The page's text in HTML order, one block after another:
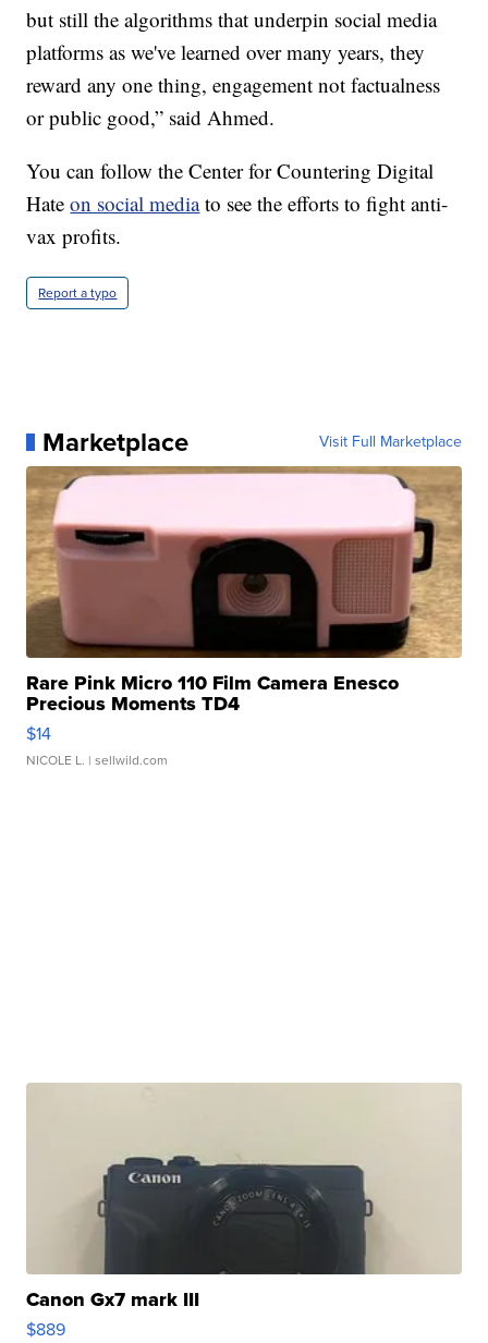
but still the algorithms that underpin social media
platforms as we've learned over many years, they
reward any one thing, engagement not factualness
or public good,” said Ahmed.
You can follow the Center for Countering Digital
Hateon social mediato see the efforts to fight anti-
vax profits.
Report a typo
Marketplace Visit Full Marketplace
Rare Pink Micro 110 Film Camera Enesco
Precious Moments TD4
$14
NICOLE L. | sellwild.com
Canon Gx7 mark III
$889